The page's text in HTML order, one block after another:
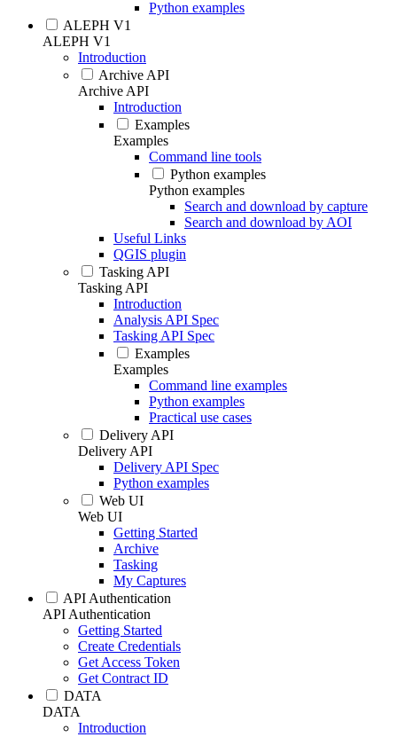
Python examples
ALEPH V1
ALEPH V1
Introduction
Archive API
Archive API
Introduction
Examples
Examples
Command line tools
Python examples
Python examples
Search and download by capture
Search and download by AOI
Useful Links
QGIS plugin
Tasking API
Tasking API
Introduction
Analysis API Spec
Tasking API Spec
Examples
Examples
Command line examples
Python examples
Practical use cases
Delivery API
Delivery API
Delivery API Spec
Python examples
Web UI
Web UI
Getting Started
Archive
Tasking
My Captures
API Authentication
API Authentication
Getting Started
Create Credentials
Get Access Token
Get Contract ID
DATA
DATA
Introduction